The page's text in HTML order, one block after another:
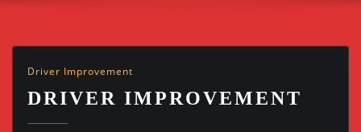
Driver Improvement
DRIVER IMPROVEMENT